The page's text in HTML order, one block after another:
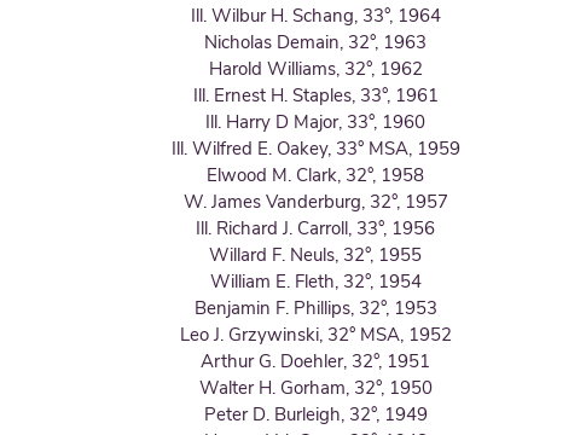
Ill. Wilbur H. Schang, 33°, 1964
Nicholas Demain, 32°, 1963
Harold Williams, 32°, 1962
Ill. Ernest H. Staples, 33°, 1961
Ill. Harry D Major, 33°, 1960
Ill. Wilfred E. Oakey, 33° MSA, 1959
Elwood M. Clark, 32°, 1958
W. James Vanderburg, 32°, 1957
Ill. Richard J. Carroll, 33°, 1956
Willard F. Neuls, 32°, 1955
William E. Fleth, 32°, 1954
Benjamin F. Phillips, 32°, 1953
Leo J. Grzywinski, 32° MSA, 1952
Arthur G. Doehler, 32°, 1951
Walter H. Gorham, 32°, 1950
Peter D. Burleigh, 32°, 1949